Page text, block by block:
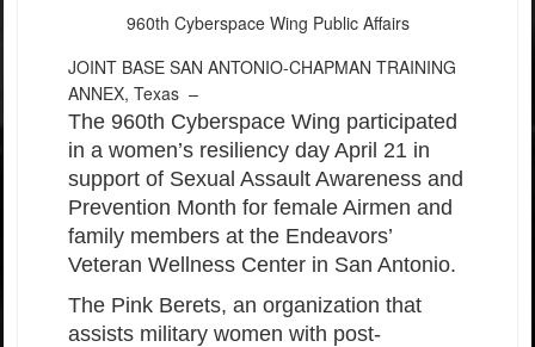
960th Cyberspace Wing Public Affairs
JOINT BASE SAN ANTONIO-CHAPMAN TRAINING
ANNEX, Texas –
The 960th Cyberspace Wing participated
in a women’s resiliency day April 21 in
support of Sexual Assault Awareness and
Prevention Month for female Airmen and
family members at the Endeavors’
Veteran Wellness Center in San Antonio.
The Pink Berets, an organization that
assists military women with post-